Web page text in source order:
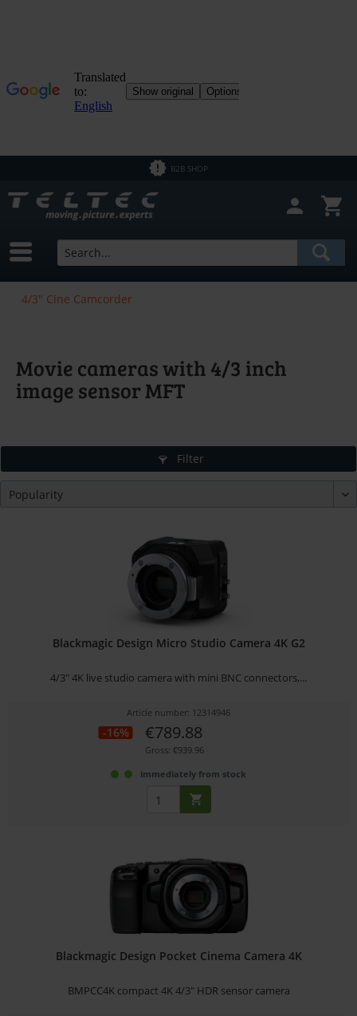
B2B SHOP
4/3" Cine Camcorder
Movie cameras with 4/3 inch
image sensor MFT
Filter
Blackmagic Design Micro Studio Camera 4K G2
4/3" 4K live studio camera with mini BNC connectors,...
Article number: 12314946
-16% €789.88
Gross: €939.96
immediately from stock
Blackmagic Design Pocket Cinema Camera 4K
BMPCC4K compact 4K 4/3" HDR sensor camera